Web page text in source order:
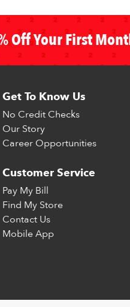
Off Your First
Get To Know Us
No Credit Checks
Our Story
Career Opportunities
Customer Service
Pay My Bill
Find My Store
Contact Us
Mobile App